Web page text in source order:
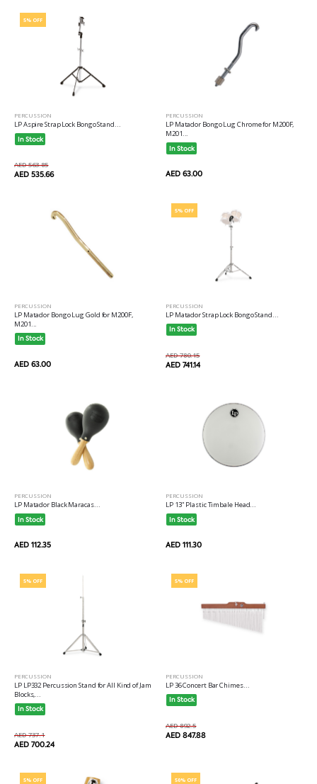
5% OFF
PERCUSSION
LP Aspire Strap Lock Bongo Stand...
In Stock
AED 563.85
AED 535.66
PERCUSSION
LP Matador Bongo Lug Chrome for M200F,
M201...
In Stock
AED 63.00
PERCUSSION
LP Matador Bongo Lug Gold for M200F,
M201...
In Stock
AED 63.00
5% OFF
PERCUSSION
LP Matador Strap Lock Bongo Stand...
In Stock
AED 780.15
AED 741.14
PERCUSSION
LP Matador Black Maracas...
In Stock
AED 112.35
PERCUSSION
LP 13" Plastic Timbale Head...
In Stock
AED 111.30
5% OFF
PERCUSSION
LP LP332 Percussion Stand for All Kind of Jam
Blocks,...
In Stock
AED 737.1
AED 700.24
5% OFF
PERCUSSION
LP 36 Concert Bar Chimes...
In Stock
AED 892.5
AED 847.88
5% OFF 50% OFF